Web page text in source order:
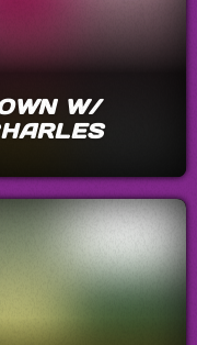
W/